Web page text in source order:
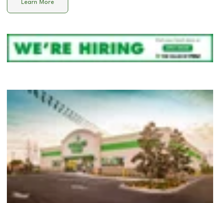
Learn More